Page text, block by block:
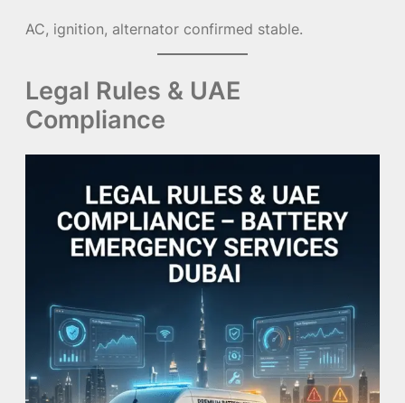
AC, ignition, alternator confirmed stable.
Legal Rules & UAE
Compliance